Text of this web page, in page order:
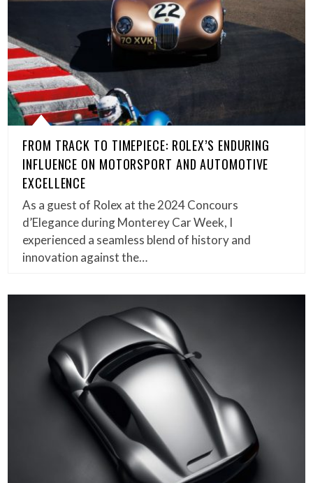
FROM TRACK TO TIMEPIECE: ROLEX’S ENDURING
INFLUENCE ON MOTORSPORT AND AUTOMOTIVE
EXCELLENCE
As a guest of Rolex at the 2024 Concours
d’Elegance during Monterey Car Week, I
experienced a seamless blend of history and
innovation against the…